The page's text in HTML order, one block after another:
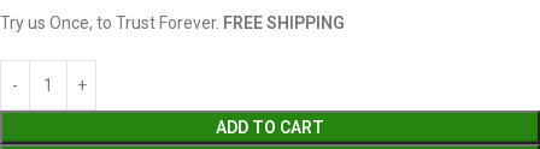
Try us Once, to Trust Forever. FREE SHIPPING
ADD TO CART